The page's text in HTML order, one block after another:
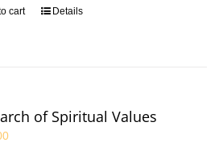
cart Details
of Spiritual Values